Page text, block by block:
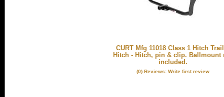
CURT Mfg 11018 Class 1 Hitch
Hitch - Hitch, pin & clip. Ballmount
included.
(0) Reviews: Write first review